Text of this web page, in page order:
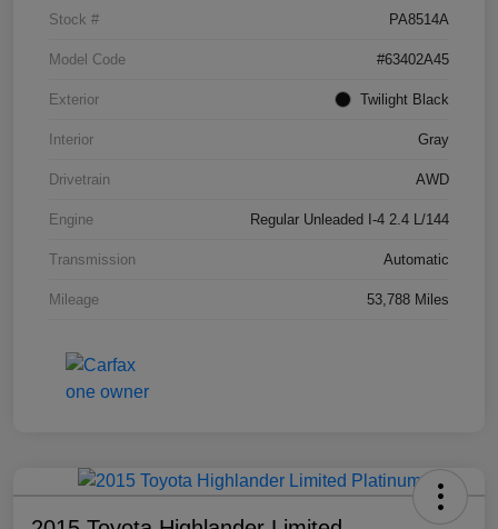
Stock # PA8514A
Model Code #63402A45
Exterior Twilight Black
Interior Gray
Drivetrain AWD
Engine Regular Unleaded I-4 2.4 L/144
Transmission Automatic
Mileage 53,788 Miles